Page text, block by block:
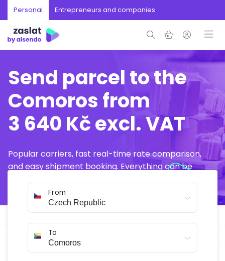
Personal Entrepreneurs and companies
Send parcel to the
Comoros from
3 640 Kč excl. VAT
Popular carriers, fast real-time rate comparison,
and easy shipment booking. Everything can be
From
To